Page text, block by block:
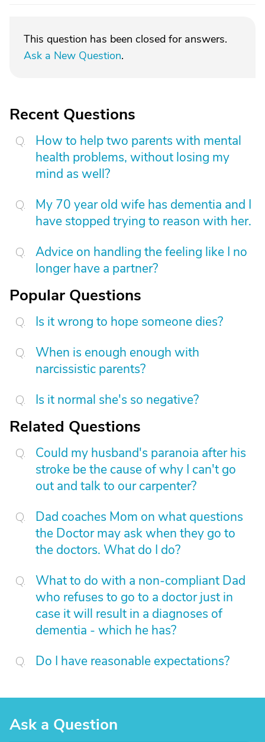
This question has been closed for answers.
Ask a New Question.
Recent Questions
How to help two parents with mental
health problems, without losing my
mind as well?
My 70 year old wife has dementia and I
have stopped trying to reason with her.
Advice on handling the feeling like I no
longer have a partner?
Popular Questions
Is it wrong to hope someone dies?
When is enough enough with
narcissistic parents?
Is it normal she's so negative?
Related Questions
Could my husband's paranoia after his
stroke be the cause of why I can't go
out and talk to our carpenter?
Dad coaches Mom on what questions
the Doctor may ask when they go to
the doctors. What do I do?
What to do with a non-compliant Dad
who refuses to go to a doctor just in
case it will result in a diagnoses of
dementia - which he has?
Do I have reasonable expectations?
Ask a Question